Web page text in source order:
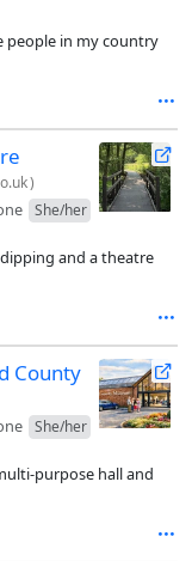
people in my country
)
She/her
and a theatre
County
She/her
purpose hall and